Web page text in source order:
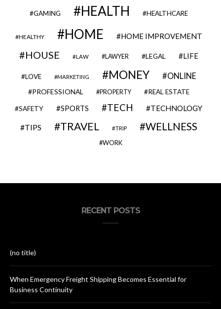
GAMING HEALTH HEALTHCARE
HEALTHY HOME HOME IMPROVEMENT
HOUSE LAW LAWYER LEGAL LIFE
LOVE MARKETING MONEY ONLINE
PROFESSIONAL PROPERTY REAL ESTATE
SAFETY SPORTS TECH TECHNOLOGY
TIPS TRAVEL TRIP WELLNESS
WORK
RECENT POSTS
(no title)
When Emergency Freight Shipping Becomes Essential for
Business Continuity